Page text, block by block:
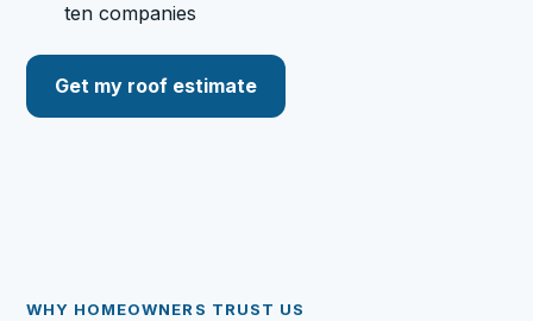
ten companies
Get my roof estimate
WHY HOMEOWNERS TRUST US